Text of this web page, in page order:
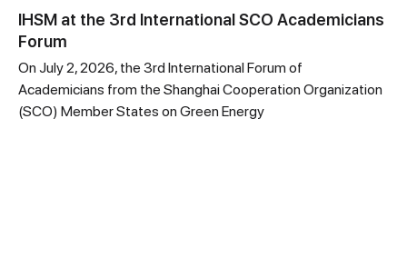
IHSM at the 3rd International SCO Academicians
Forum
On July 2, 2026, the 3rd International Forum of
Academicians from the Shanghai Cooperation Organization
(SCO) Member States on Green Energy